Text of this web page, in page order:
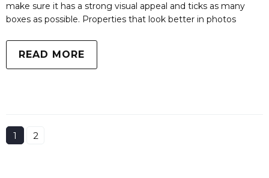
make sure it has a strong visual appeal and ticks as many
boxes as possible. Properties that look better in photos
READ MORE
1 2